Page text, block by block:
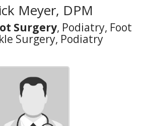
Meyer, DPM
Surgery, Podiatry, Foot
Surgery, Podiatry